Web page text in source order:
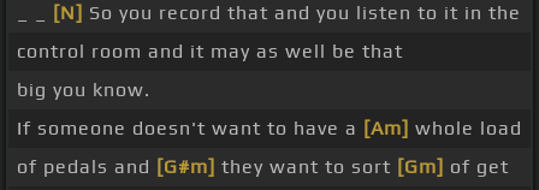
[N] So you record that and you listen to it in the
control room and it may as well be that
big you know.
If someone doesn't want to have a [Am] whole load
of pedals and [G#m] they want to sort [Gm] of get